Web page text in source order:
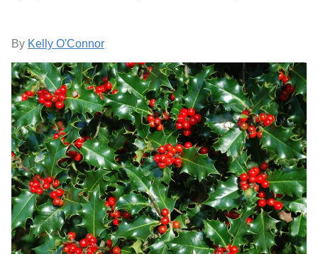
By Kelly O'Connor